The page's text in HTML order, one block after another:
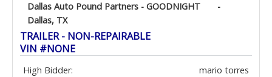
Dallas Auto Pound Partners - GOODNIGHT
-
Dallas, TX
TRAILER - NON-REPAIRABLE
VIN #NONE
High Bidder:
mario torres